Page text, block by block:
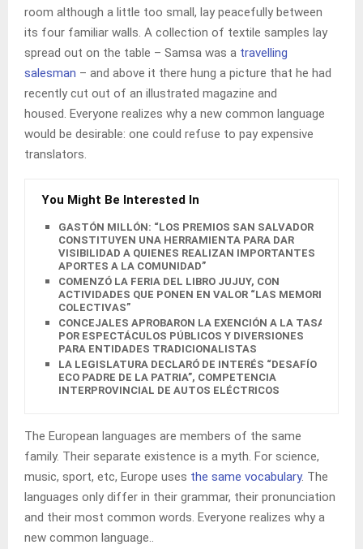
room although a little too small, lay peacefully between
its four familiar walls. A collection of textile samples lay
spread out on the table – Samsa was a travelling
salesman – and above it there hung a picture that he had
recently cut out of an illustrated magazine and
housed. Everyone realizes why a new common language
would be desirable: one could refuse to pay expensive
translators.
You Might Be Interested In
GASTÓN MILLÓN: “LOS PREMIOS SAN SALVADOR
CONSTITUYEN UNA HERRAMIENTA PARA DAR
VISIBILIDAD A QUIENES REALIZAN IMPORTANTES
APORTES A LA COMUNIDAD”
COMENZÓ LA FERIA DEL LIBRO JUJUY, CON
ACTIVIDADES QUE PONEN EN VALOR “LAS MEMORIAS
COLECTIVAS”
CONCEJALES APROBARON LA EXENCIÓN A LA TASA
POR ESPECTÁCULOS PÚBLICOS Y DIVERSIONES
PARA ENTIDADES TRADICIONALISTAS
LA LEGISLATURA DECLARÓ DE INTERÉS “DESAFÍO
ECO PADRE DE LA PATRIA”, COMPETENCIA
INTERPROVINCIAL DE AUTOS ELÉCTRICOS
The European languages are members of the same
family. Their separate existence is a myth. For science,
music, sport, etc, Europe uses the same vocabulary. The
languages only differ in their grammar, their pronunciation
and their most common words. Everyone realizes why a
new common language..